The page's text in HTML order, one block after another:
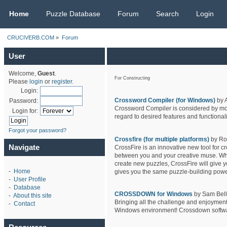
Home Puzzle Database Forum Search Login
CRUCIVERB.COM » Forum
User
Welcome, Guest.
Please login or register.
Login:
Password:
Login for:
Forgot your password?
Navigate
- Home
- User Profile
- Database
- About this site
- Contact
For Constructing
Crossword Compiler (for Windows)by
Crossword Compiler is considered by
regard to desired features and
Crossfire (for multiple platforms)by
CrossFire is an innovative new tool for
between you and your creative muse.
create new puzzles, CrossFire will give
gives you the same puzzle-building
CROSSDOWN for Windows by Sam
Bringing all the challenge and
Windows environment! Crossdown